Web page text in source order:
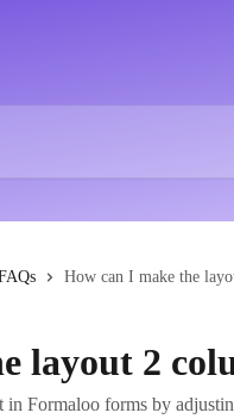
How can I make the
layout 2
Formaloo forms by